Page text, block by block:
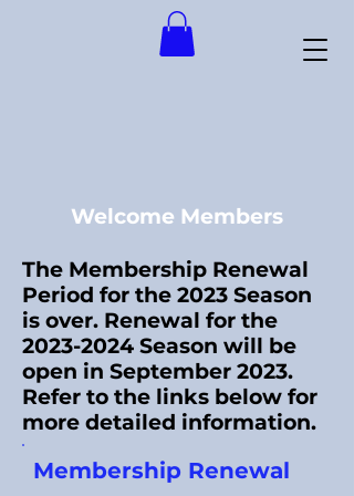
Welcome Members
The Membership Renewal
Period for the 2023 Season
is over. Renewal for the
2023-2024 Season will be
open in September 2023.
Refer to the links below for
more detailed information.
Membership Renewal